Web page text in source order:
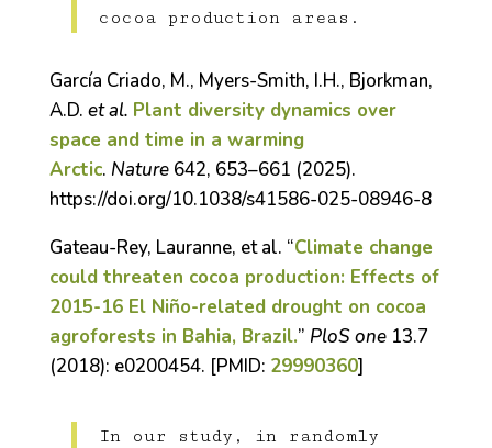
cocoa production areas.
García Criado, M., Myers-Smith, I.H., Bjorkman,
A.D. et al. Plant diversity dynamics over
space and time in a warming
Arctic. Nature642, 653–661 (2025).
https://doi.org/10.1038/s41586-025-08946-8
Gateau-Rey, Lauranne, et al. “Climate change
could threaten cocoa production: Effects of
2015-16 El Niño-related drought on cocoa
agroforests in Bahia, Brazil.” PloS one13.7
(2018): e0200454. [PMID: 29990360]
In our study, in randomly